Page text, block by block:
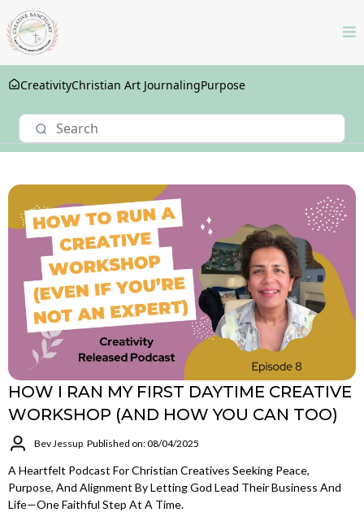
CreativityChristian Art JournalingPurpose
HOW I RAN MY FIRST DAYTIME CREATIVE
WORKSHOP (AND HOW YOU CAN TOO)
Bev Jessup Published on: 08/04/2025
A Heartfelt Podcast For Christian Creatives Seeking Peace,
Purpose, And Alignment By Letting God Lead Their Business And
Life—One Faithful Step At A Time.